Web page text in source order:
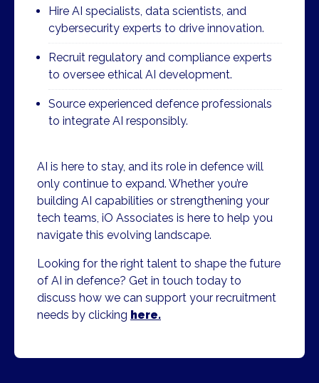
Hire AI specialists, data scientists, and
cybersecurity experts to drive innovation.
Recruit regulatory and compliance experts
to oversee ethical AI development.
Source experienced defence professionals
to integrate AI responsibly.
AI is here to stay, and its role in defence will
only continue to expand. Whether you’re
building AI capabilities or strengthening your
tech teams, iO Associates is here to help you
navigate this evolving landscape.
Looking for the right talent to shape the future
of AI in defence? Get in touch today to
discuss how we can support your recruitment
needs by clicking here.